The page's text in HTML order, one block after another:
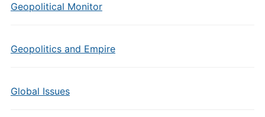
Geopolitical Monitor
Geopolitics and Empire
Global Issues